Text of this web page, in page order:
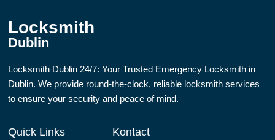
Locksmith
Dublin
Locksmith Dublin 24/7: Your Trusted Emergency Locksmith in
Dublin. We provide round-the-clock, reliable locksmith services
to ensure your security and peace of mind.
Quick Links Kontact